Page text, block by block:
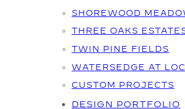
SHOREWOOD
THREE OAKS
TWIN PINE FIELDS
WATERSEDGE AT
CUSTOM PROJECTS
DESIGN PORTFOLIO